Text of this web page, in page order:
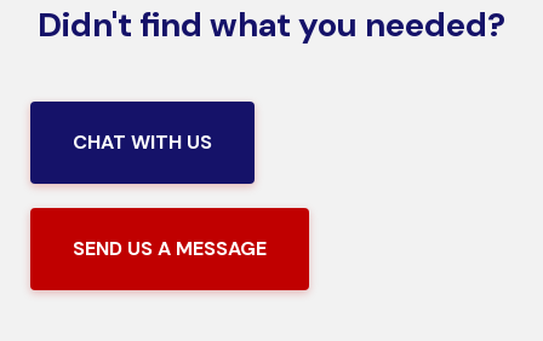
Didn't find what you needed?
CHAT WITH US
SEND US A MESSAGE